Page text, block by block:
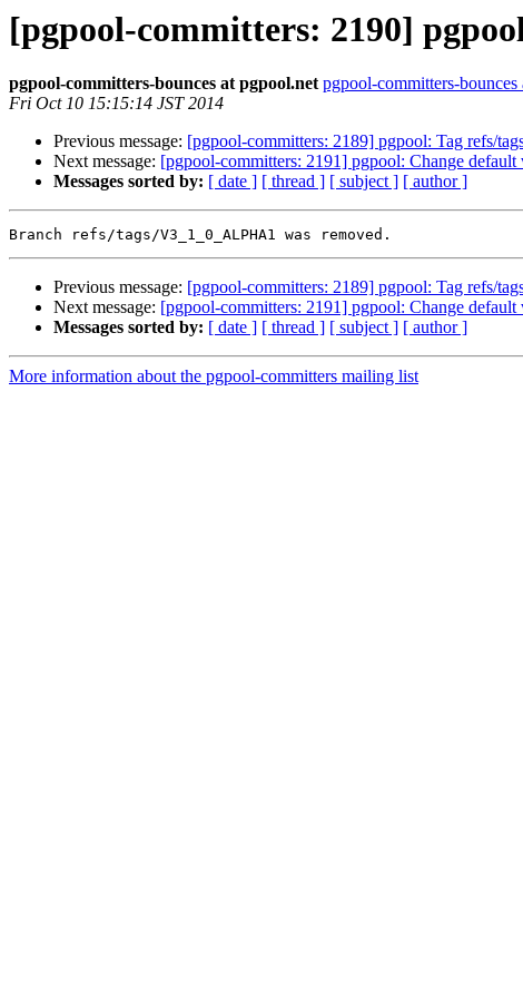
[pgpool-committers: 2190]
pgpool-committers-bounces at pgpool.net pgpool-committers-bounces
Fri Oct 10 15:15:14 JST 2014
Previous message: [pgpool-committers: 2189] pgpool: Tag refs/
Next message: [pgpool-committers: 2191] pgpool: Change
Messages sorted by: [ date ] [ thread ] [ subject ] [ author ]
Previous message: [pgpool-committers: 2189] pgpool: Tag refs/
Next message: [pgpool-committers: 2191] pgpool: Change
Messages sorted by: [ date ] [ thread ] [ subject ] [ author ]
More information about the pgpool-committers mailing list